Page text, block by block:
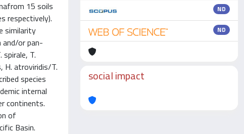
15 soils
respectively).
similarity
and/or pan-
T.
H. atroviridis/T.
species
internal
continents.
of
Basin.
ND
ND
social impact